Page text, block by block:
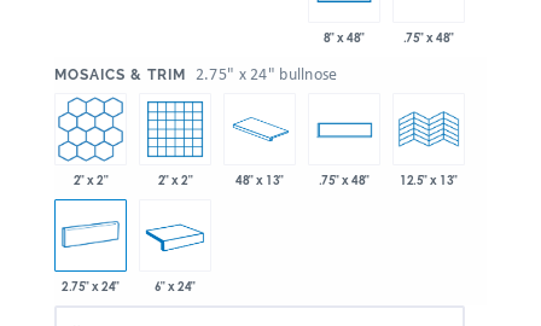
8" x 48" .75" x 48"
MOSAICS & TRIM 2.75" x 24" bullnose
2" x 2" 2" x 2" 48" x 13" .75" x 48" 12.5" x 13"
2.75" x 24" 6" x 24"